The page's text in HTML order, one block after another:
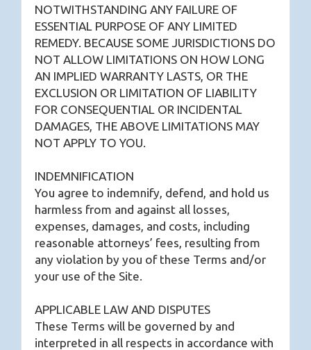
NOTWITHSTANDING ANY FAILURE OF
ESSENTIAL PURPOSE OF ANY LIMITED
REMEDY. BECAUSE SOME JURISDICTIONS DO
NOT ALLOW LIMITATIONS ON HOW LONG
AN IMPLIED WARRANTY LASTS, OR THE
EXCLUSION OR LIMITATION OF LIABILITY
FOR CONSEQUENTIAL OR INCIDENTAL
DAMAGES, THE ABOVE LIMITATIONS MAY
NOT APPLY TO YOU.
INDEMNIFICATION
You agree to indemnify, defend, and hold us
harmless from and against all losses,
expenses, damages, and costs, including
reasonable attorneys’ fees, resulting from
any violation by you of these Terms and/or
your use of the Site.
APPLICABLE LAW AND DISPUTES
These Terms will be governed by and
interpreted in all respects in accordance with